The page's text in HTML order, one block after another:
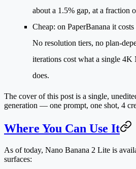
about a 1.5% gap, at a fraction
Cheap: on PaperBanana it costs
No resolution tiers, no plan-
iterations cost what a single 4K
does.
The cover of this post is a single,
generation — one prompt, one shot, 4
Where You Can Use It
As of today, Nano Banana 2 Lite is
surfaces: